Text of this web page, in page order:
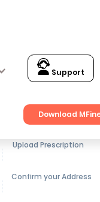
Support
Download
Get up to15% OFF
Upload Prescription
Confirm your Address